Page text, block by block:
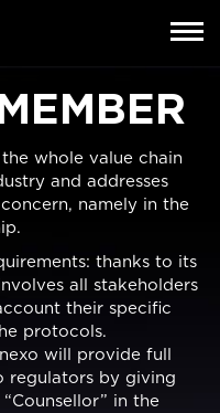
whole value chain
and addresses
namely in the
thanks to its
all stakeholders
their specific
protocols.
will provide full
regulators by giving
in the